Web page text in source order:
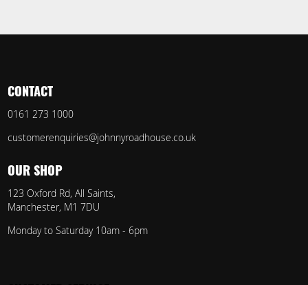
CONTACT
0161 273 1000
customerenquiries@johnnyroadhouse.co.uk
OUR SHOP
123 Oxford Rd, All Saints,
Manchester, M1 7DU
Monday to Saturday 10am - 6pm